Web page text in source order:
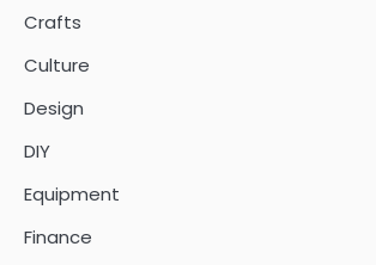
Crafts
Culture
Design
DIY
Equipment
Finance